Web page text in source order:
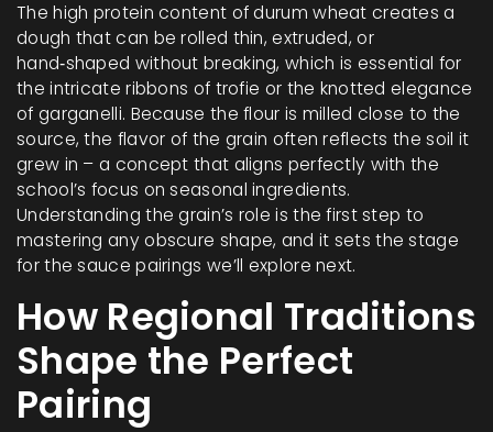
The high protein content of durum wheat creates a
dough that can be rolled thin, extruded, or
hand‑shaped without breaking, which is essential for
the intricate ribbons of trofie or the knotted elegance
of garganelli. Because the flour is milled close to the
source, the flavor of the grain often reflects the soil it
grew in – a concept that aligns perfectly with the
school’s focus on seasonal ingredients.
Understanding the grain’s role is the first step to
mastering any obscure shape, and it sets the stage
for the sauce pairings we’ll explore next.
How Regional Traditions
Shape the Perfect
Pairing